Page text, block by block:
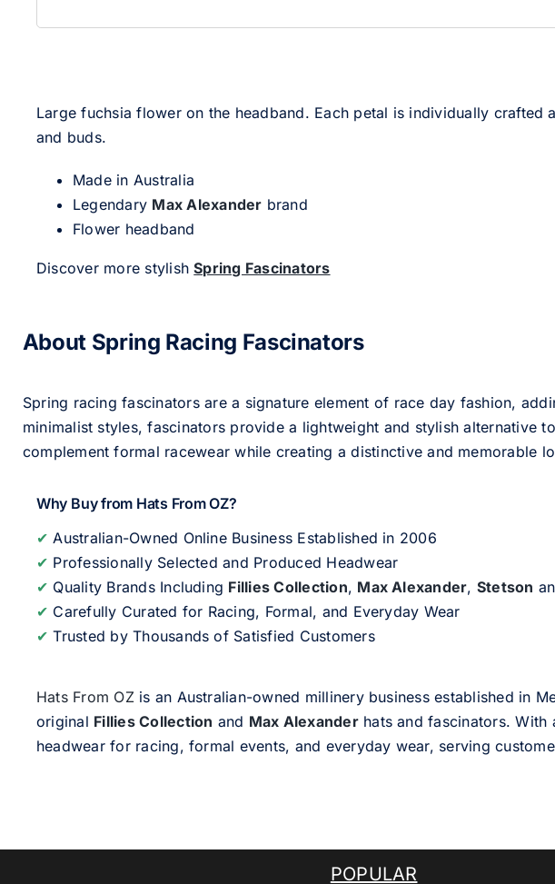
Large fuchsia flower on the headband. Each petal is individually
and buds.
Made in Australia
Legendary Max Alexander brand
Flower headband
Discover more stylishSpring Fascinators
About Spring Racing Fascinators
Spring racing fascinators are a signature element of race day fashion,
minimalist styles, fascinators provide a lightweight and stylish alternative
complement formal racewear while creating a distinctive and memorable
Why Buy from Hats From OZ?
✔ Australian-Owned Online Business Established in 2006
✔ Professionally Selected and Produced Headwear
✔ Quality Brands Including Fillies Collection, Max Alexander, Stetson
✔ Carefully Curated for Racing, Formal, and Everyday Wear
✔ Trusted by Thousands of Satisfied Customers
Hats From OZ is an Australian-owned millinery business established in
original Fillies Collection and Max Alexanderhats and fascinators. With
headwear for racing, formal events, and everyday wear, serving
POPULAR